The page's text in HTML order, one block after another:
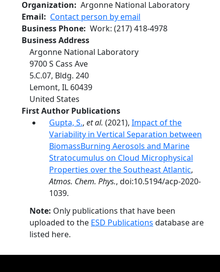
Organization
Argonne National Laboratory
Email
Contact person by email
Business Phone Work: (217) 418-4978
Business Address
Argonne National Laboratory
9700 S Cass Ave
5.C.07, Bldg. 240
Lemont, IL 60439
United States
First Author Publications
Gupta, S., et al. (2021), Impact of the
Variability in Vertical Separation between
BiomassBurning Aerosols and Marine
Stratocumulus on Cloud Microphysical
Properties over the Southeast Atlantic,
Atmos. Chem. Phys., doi:10.5194/acp-2020-
1039.
Note: Only publications that have been
uploaded to the ESD Publications database are
listed here.